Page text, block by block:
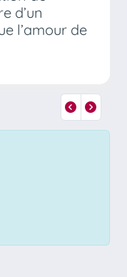
d’un
l’amour de